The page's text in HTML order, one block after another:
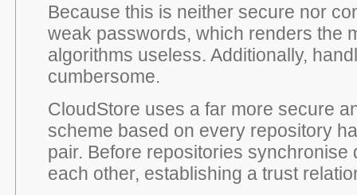
Because this is neither secure nor
weak passwords, which renders the
algorithms useless. Additionally,
cumbersome.
CloudStore uses a far more secure
scheme based on every repository
pair. Before repositories synchronise
each other, establishing a trust